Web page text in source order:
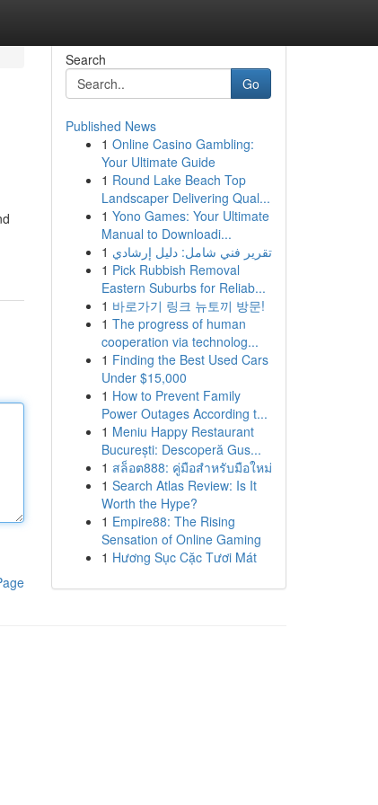
Search
Go
Published News
1 Online Casino Gambling:
Your Ultimate Guide
1 Round Lake Beach Top
Landscaper Delivering Qual...
1 Yono Games: Your Ultimate
Manual to Downloadi...
1 تقرير فني شامل: دليل إرشادي
1 Pick Rubbish Removal
Eastern Suburbs for Reliab...
1 바로가기 링크 뉴토끼 방문!
1 The progress of human
cooperation via technolog...
1 Finding the Best Used Cars
Under $15,000
1 How to Prevent Family
Power Outages According t...
1 Meniu Happy Restaurant
București: Descoperă Gus...
1 สล็อต888: คู่มือสำหรับมือใหม่
1 Search Atlas Review: Is It
Worth the Hype?
1 Empire88: The Rising
Sensation of Online Gaming
1 Hương Sục Cặc Tươi Mát